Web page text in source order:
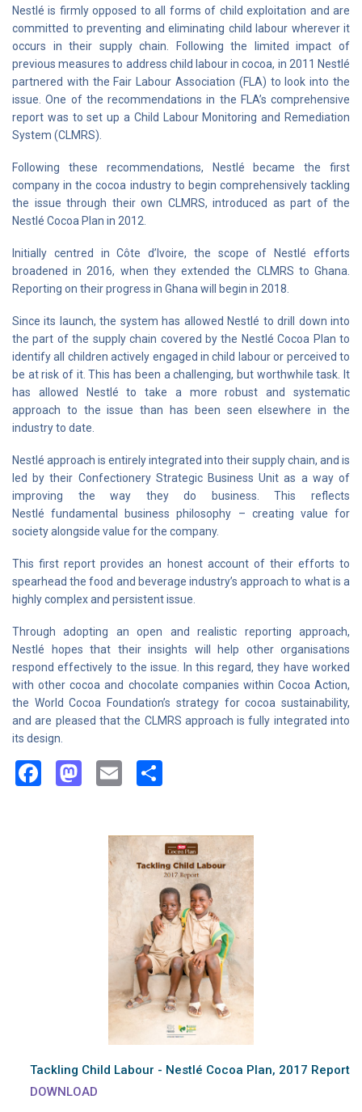
Nestlé is firmly opposed to all forms of child exploitation and are
committed to preventing and eliminating child labour wherever it
occurs in their supply chain. Following the limited impact of
previous measures to address child labour in cocoa, in 2011 Nestlé
partnered with the Fair Labour Association (FLA) to look into the
issue. One of the recommendations in the FLA’s comprehensive
report was to set up a Child Labour Monitoring and Remediation
System (CLMRS).
Following these recommendations, Nestlé became the first
company in the cocoa industry to begin comprehensively tackling
the issue through their own CLMRS, introduced as part of the
Nestlé Cocoa Plan in 2012.
Initially centred in Côte d’Ivoire, the scope of Nestlé efforts
broadened in 2016, when they extended the CLMRS to Ghana.
Reporting on their progress in Ghana will begin in 2018.
Since its launch, the system has allowed Nestlé to drill down into
the part of the supply chain covered by the Nestlé Cocoa Plan to
identify all children actively engaged in child labour or perceived to
be at risk of it. This has been a challenging, but worthwhile task. It
has allowed Nestlé to take a more robust and systematic
approach to the issue than has been seen elsewhere in the
industry to date.
Nestlé approach is entirely integrated into their supply chain, and is
led by their Confectionery Strategic Business Unit as a way of
improving the way they do business. This reflects
Nestlé fundamental business philosophy – creating value for
society alongside value for the company.
This first report provides an honest account of their efforts to
spearhead the food and beverage industry’s approach to what is a
highly complex and persistent issue.
Through adopting an open and realistic reporting approach,
Nestlé hopes that their insights will help other organisations
respond effectively to the issue. In this regard, they have worked
with other cocoa and chocolate companies within Cocoa Action,
the World Cocoa Foundation’s strategy for cocoa sustainability,
and are pleased that the CLMRS approach is fully integrated into
its design.
Facebook
Mastodon
Email
Tackling Child Labour - Nestlé Cocoa Plan, 2017 Report
DOWNLOAD